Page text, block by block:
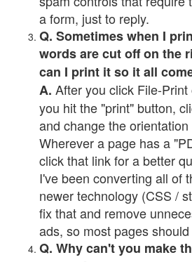
a form, just to reply.
Q. Sometimes when I
words are cut off on the
can I print it so it all
A. After you click File-
you hit the "print" button,
and change the
Wherever a page has a
click that link for a better
I've been converting all of
newer technology (CSS /
fix that and remove
ads, so most pages
Q. Why can't you make